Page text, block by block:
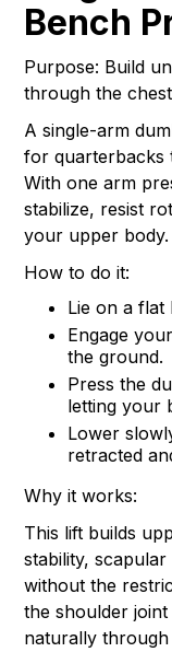
Bench
Purpose: Build
through the
A single-arm
for quarterbacks
With one arm
stabilize, resist
your upper body.
How to do it:
Lie on a flat
Engage
the ground.
Press the
letting your
Lower
retracted
Why it works:
This lift builds
stability,
without the
the shoulder
naturally